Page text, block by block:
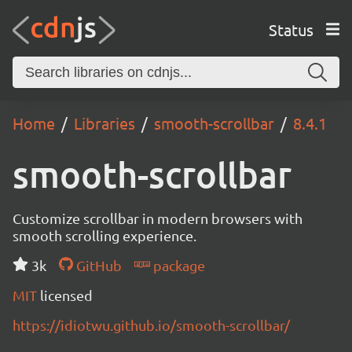
Status
Home Libraries smooth-scrollbar 8.4.1
smooth-scrollbar
Customize scrollbar in modern browsers with
smooth scrolling experience.
3k
GitHub
package
MIT licensed
https://idiotwu.github.io/smooth-scrollbar/